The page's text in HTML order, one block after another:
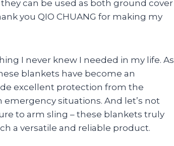
can be used as both ground cover
you QIO CHUANG for making my
I never knew I needed in my life. As
blankets have become an
excellent protection from the
situations. And let’s not
to arm sling – these blankets truly
a versatile and reliable product.